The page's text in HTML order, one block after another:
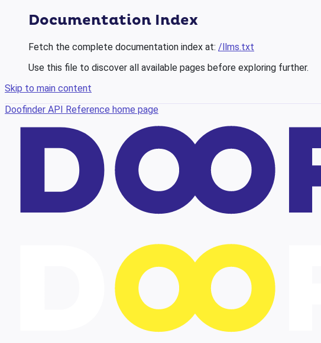
Documentation Index
Fetch the complete documentation index at: /llms.txt
Use this file to discover all available pages before exploring further.
Skip to main content
Doofinder API Reference home page